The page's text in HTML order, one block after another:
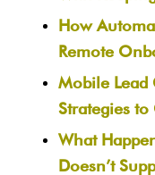
How
Remote
Mobile Lead
Strategies to
What
Doesn’t